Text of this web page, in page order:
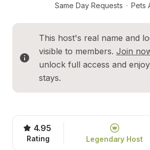
Same Day Requests · Pets
This host's real name and
visible to members. Join
unlock full access and
stays.
4.95
Rating Legendary Host